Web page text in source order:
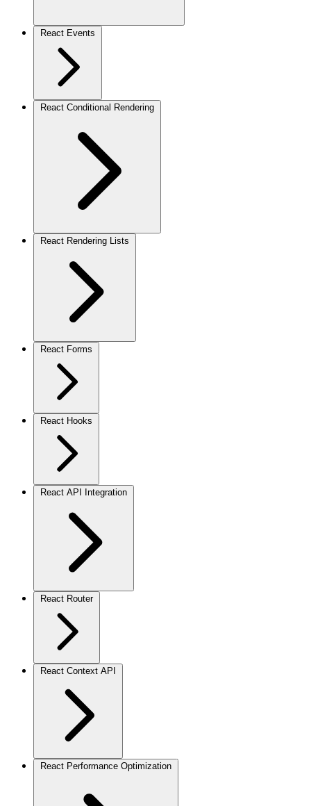
React Events
React Conditional Rendering
React Rendering Lists
React Forms
React Hooks
React API Integration
React Router
React Context API
React Performance Optimization